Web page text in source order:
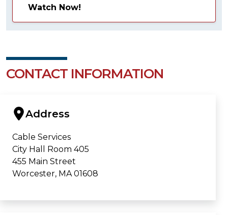
Watch Now!
CONTACT INFORMATION
Address
Cable Services
City Hall Room 405
455 Main Street
Worcester, MA 01608